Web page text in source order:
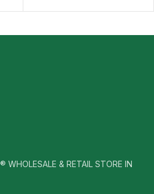
WHOLESALE & RETAIL STORE IN